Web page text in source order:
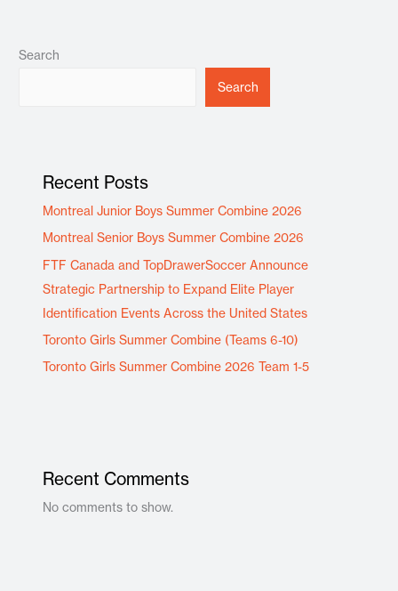
Search
Search
Recent Posts
Montreal Junior Boys Summer Combine 2026
Montreal Senior Boys Summer Combine 2026
FTF Canada and TopDrawerSoccer Announce
Strategic Partnership to Expand Elite Player
Identification Events Across the United States
Toronto Girls Summer Combine (Teams 6-10)
Toronto Girls Summer Combine 2026 Team 1-5
Recent Comments
No comments to show.